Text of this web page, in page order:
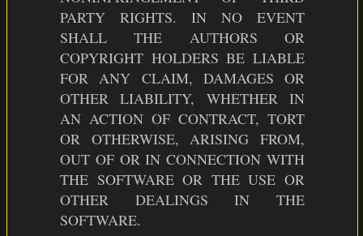
PARTY RIGHTS. IN NO EVENT
SHALL THE AUTHORS OR
COPYRIGHT HOLDERS BE LIABLE
FOR ANY CLAIM, DAMAGES OR
OTHER LIABILITY, WHETHER IN
AN ACTION OF CONTRACT, TORT
OR OTHERWISE, ARISING FROM,
OUT OF OR IN CONNECTION WITH
THE SOFTWARE OR THE USE OR
OTHER DEALINGS IN THE
SOFTWARE.